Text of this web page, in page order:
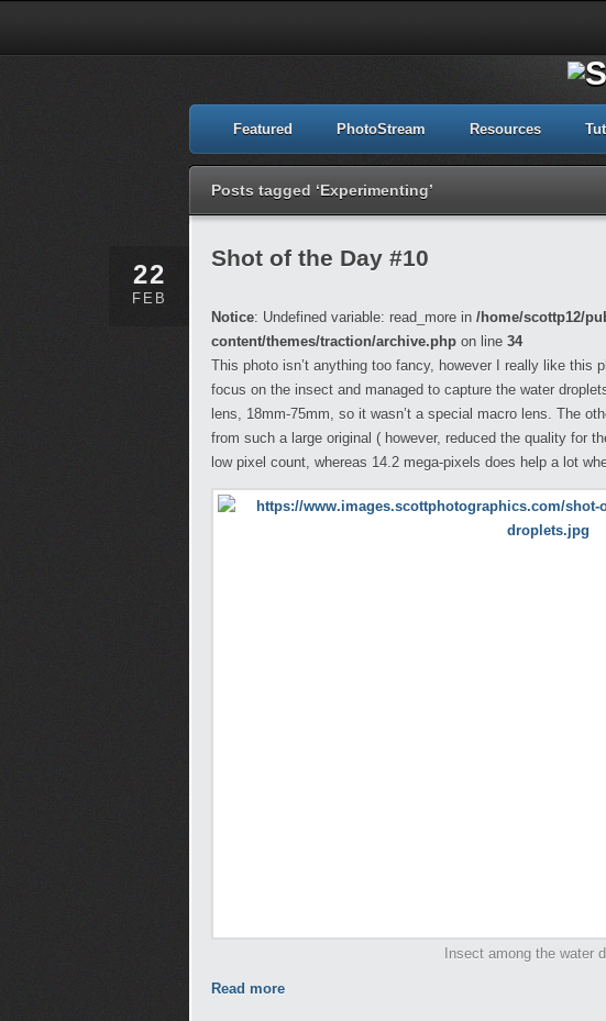
Featured PhotoStream Resources
Posts tagged ‘Experimenting’
22
FEB
Shot of the Day #10
Notice: Undefined variable: read_more in /home/scottp12/
content/themes/traction/archive.php on line 34
This photo isn’t anything too fancy, however I really like this
focus on the insect and managed to capture the water
lens, 18mm-75mm, so it wasn’t a special macro lens. The
from such a large original ( however, reduced the quality for
low pixel count, whereas 14.2 mega-pixels does help a lot
Insect among the water
Read more